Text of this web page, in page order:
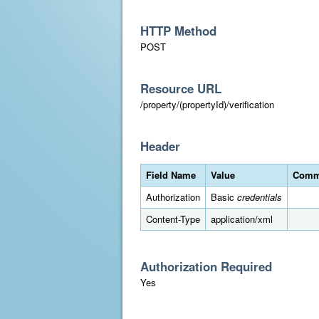
HTTP Method
POST
Resource URL
/property/(propertyId)/verification
Header
Field Name Value
Authorization
Basic credentials
Content-Type
application/xml
Authorization Required
Yes